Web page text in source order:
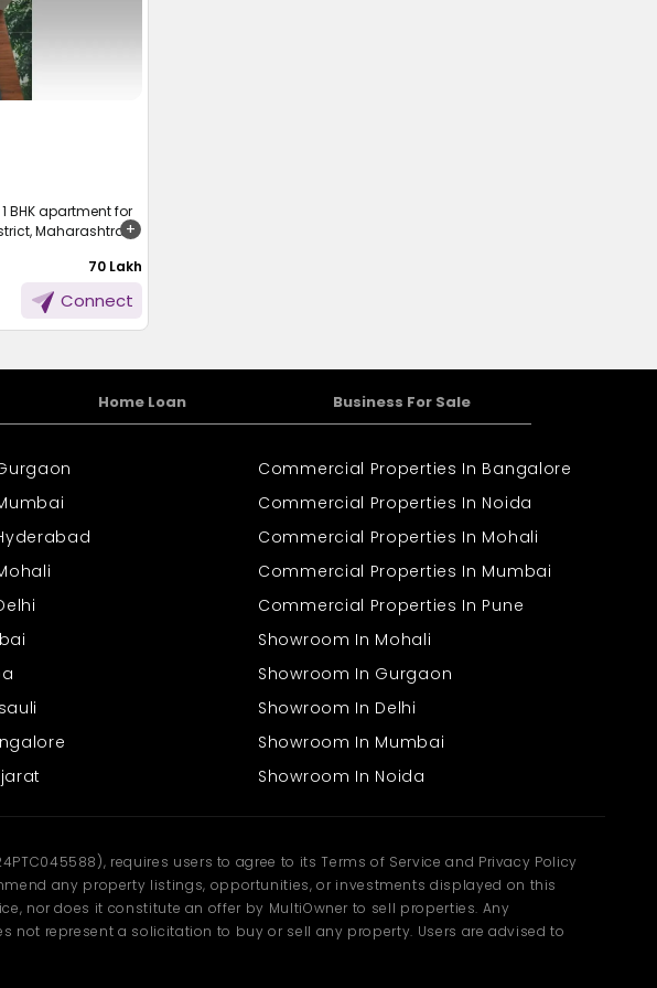
BHK apartment for
Maharashtra.
price of 22.50
area with
and routine
to urban
₹ 70 Lakh
Connect
Home Loan Business For Sale
Commercial Properties In Bangalore
Commercial Properties In Noida
Commercial Properties In Mohali
Commercial Properties In Mumbai
Commercial Properties In Pune
Showroom In Mohali
Showroom In Gurgaon
Showroom In Delhi
Showroom In Mumbai
Showroom In Noida
requires users to agree to its Terms of Service and Privacy Policy
any property listings, opportunities, or investments displayed on this
nor does it constitute an offer by MultiOwner to sell properties. Any
represent a solicitation to buy or sell any property. Users are advised to